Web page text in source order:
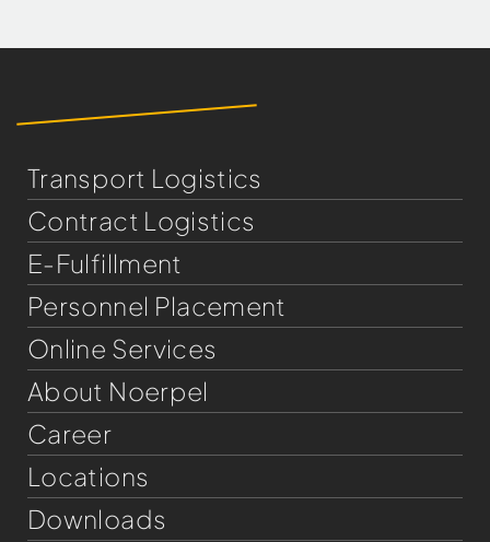
Transport Logistics
Contract Logistics
E-Fulfillment
Personnel Placement
Online Services
About Noerpel
Career
Locations
Downloads